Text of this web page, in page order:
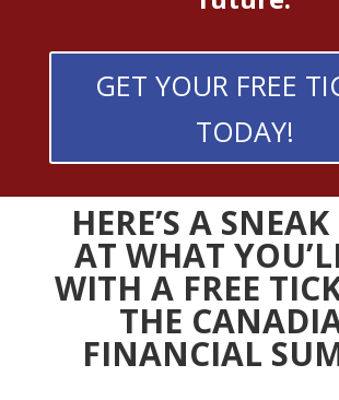
GET YOUR FREE
TODAY!
HERE’S A
AT WHAT
WITH A FREE
THE
FINANCIAL